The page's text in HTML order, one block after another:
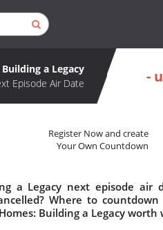
a Legacy
Episode Air Date
-
Register Now and create
Your Own Countdown
a Legacy next episode air
Where to countdown
Building a Legacy worth